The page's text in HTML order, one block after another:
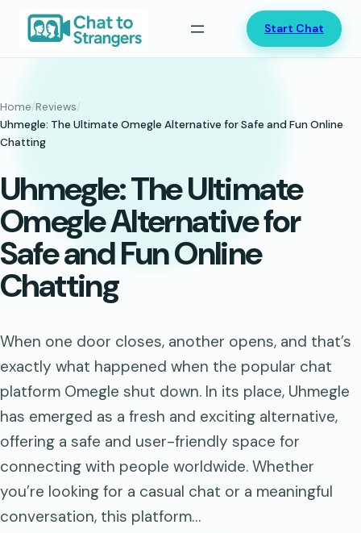
Start Chat
Home/Reviews/
Uhmegle: The Ultimate Omegle Alternative for Safe and Fun Online
Chatting
Uhmegle: The Ultimate
Omegle Alternative for
Safe and Fun Online
Chatting
When one door closes, another opens, and that’s
exactly what happened when the popular chat
platform Omegle shut down. In its place, Uhmegle
has emerged as a fresh and exciting alternative,
offering a safe and user-friendly space for
connecting with people worldwide. Whether
you’re looking for a casual chat or a meaningful
conversation, this platform…